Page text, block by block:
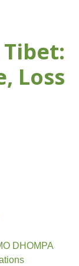
Loss
DHOMPA